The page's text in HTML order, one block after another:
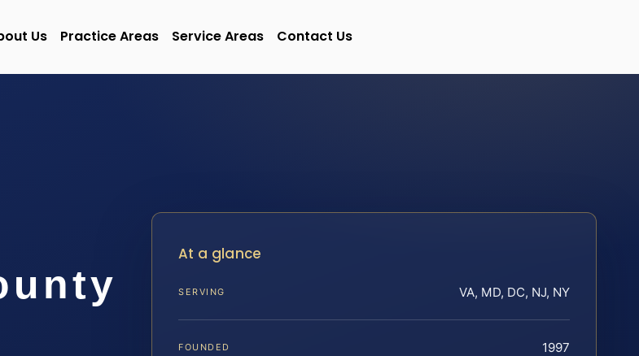
Us Practice Areas Service Areas Contact Us
At a glance
SERVING VA, MD, DC, NJ, NY
FOUNDED 1997